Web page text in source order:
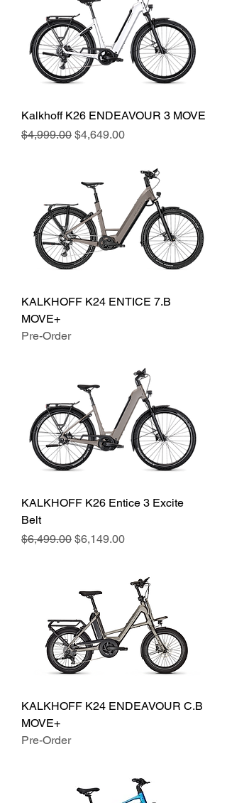
Kalkhoff K26 ENDEAVOUR 3 MOVE
Regular Price
$4,999.00 Sale Price
$4,649.00
KALKHOFF K24 ENTICE 7.B
MOVE+
Pre-Order
KALKHOFF K26 Entice 3 Excite
Belt
Regular Price
$6,499.00 Sale Price
$6,149.00
KALKHOFF K24 ENDEAVOUR C.B
MOVE+
Pre-Order